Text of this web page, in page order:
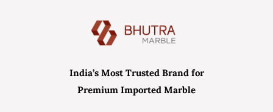
India’s Most Trusted Brand for
Premium Imported Marble